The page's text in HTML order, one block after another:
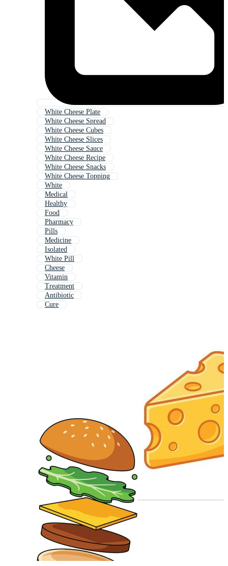
White Cheese Plate
White Cheese Spread
White Cheese Cubes
White Cheese Slices
White Cheese Sauce
White Cheese Recipe
White Cheese Snacks
White Cheese Topping
White
Medical
Healthy
Food
Pharmacy
Pills
Medicine
Isolated
White Pill
Cheese
Vitamin
Treatment
Antibiotic
Cure